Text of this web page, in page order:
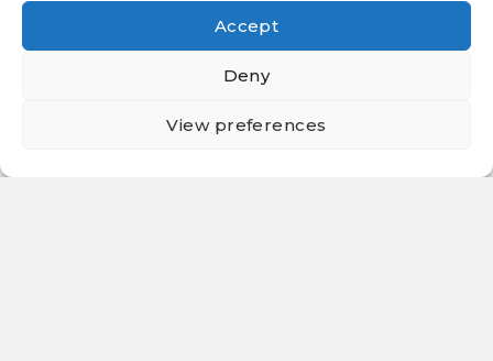
Accept
Deny
View preferences